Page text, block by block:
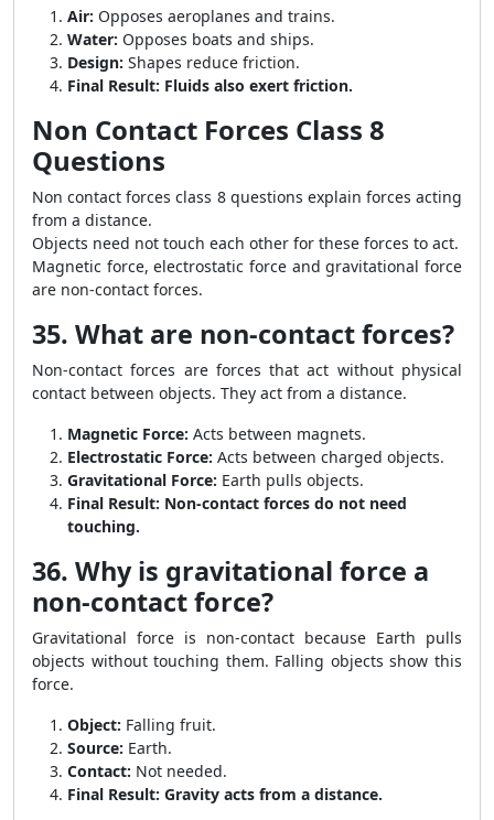
Air: Opposes aeroplanes and trains.
Water: Opposes boats and ships.
Design: Shapes reduce friction.
Final Result: Fluids also exert friction.
Non Contact Forces Class 8
Questions
Non contact forces class 8 questions explain forces acting
from a distance.
Objects need not touch each other for these forces to act.
Magnetic force, electrostatic force and gravitational force
are non-contact forces.
35. What are non-contact forces?
Non-contact forces are forces that act without physical
contact between objects. They act from a distance.
Magnetic Force: Acts between magnets.
Electrostatic Force: Acts between charged objects.
Gravitational Force: Earth pulls objects.
Final Result: Non-contact forces do not need
touching.
36. Why is gravitational force a
non-contact force?
Gravitational force is non-contact because Earth pulls
objects without touching them. Falling objects show this
force.
Object: Falling fruit.
Source: Earth.
Contact: Not needed.
Final Result: Gravity acts from a distance.